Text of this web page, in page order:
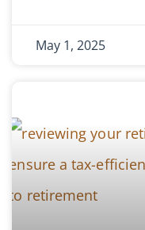
May 1, 2025